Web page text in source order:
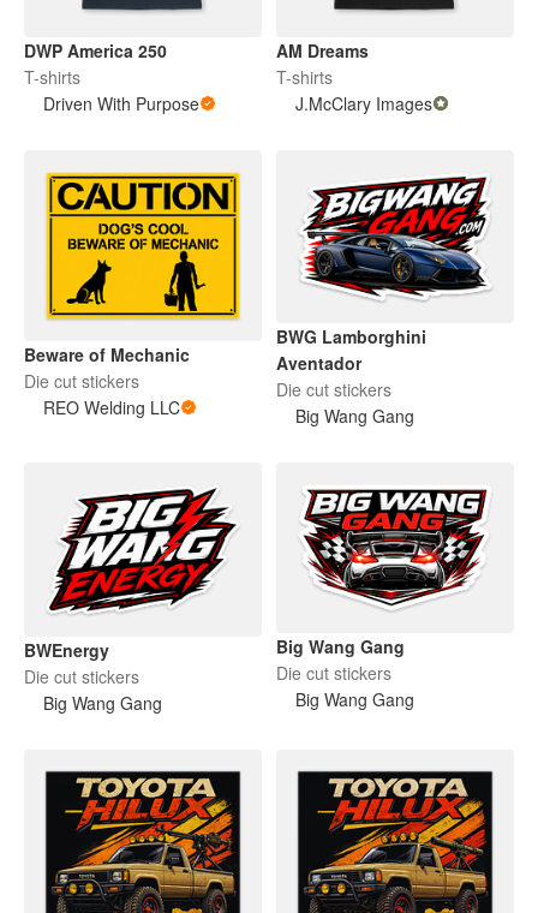
DWP America 250
T-shirts
Driven With Purpose
AM Dreams
T-shirts
J.McClary Images
Beware of Mechanic
Die cut stickers
REO Welding LLC
BWG Lamborghini
Aventador
Die cut stickers
Big Wang Gang
BWEnergy
Die cut stickers
Big Wang Gang
Big Wang Gang
Die cut stickers
Big Wang Gang